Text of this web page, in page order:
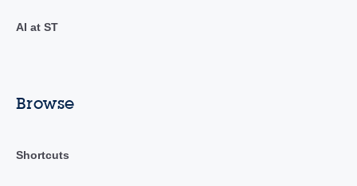
AI at ST
Browse
Shortcuts